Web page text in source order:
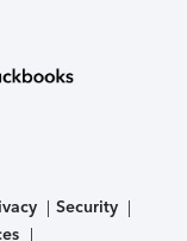
Security